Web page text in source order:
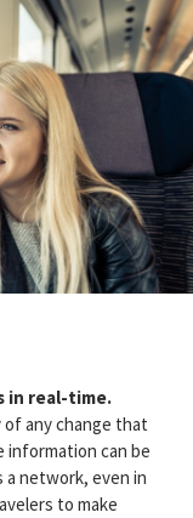
in real-time.
any change that
information can be
a network, even in
to make